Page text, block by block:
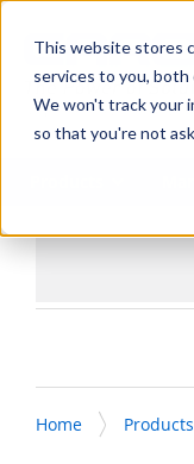
This website stores
services to you,
We won't track your
so that you're not
Home Products